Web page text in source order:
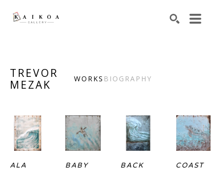
TREVOR
MEZAK
WORKS BIOGRAPHY
ALA
BABY
BACK
COAST